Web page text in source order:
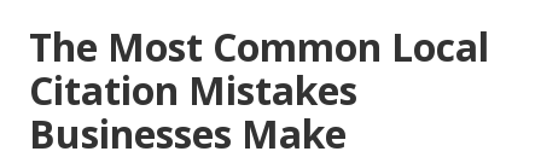
The Most Common Local
Citation Mistakes
Businesses Make